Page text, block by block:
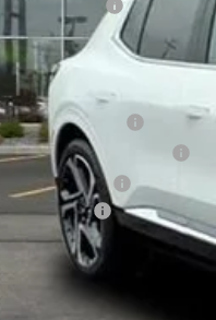
Final Price:
Add. Offers you may Qualify For:
GM Educator Offer
GM First Responder Offer
GM Military Offer
Finance Offer